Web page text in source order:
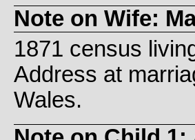
Note on Wife:
1871 census
Address at
Wales.